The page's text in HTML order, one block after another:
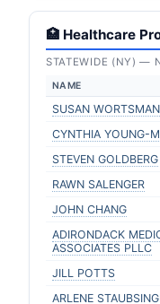
🏥 Healthcare
STATEWIDE (NY) —
NAME
SUSAN WORTSMAN
CYNTHIA YOUNG-
STEVEN GOLDBERG
RAWN SALENGER
JOHN CHANG
ADIRONDACK
ASSOCIATES PLLC
JILL POTTS
ARLENE